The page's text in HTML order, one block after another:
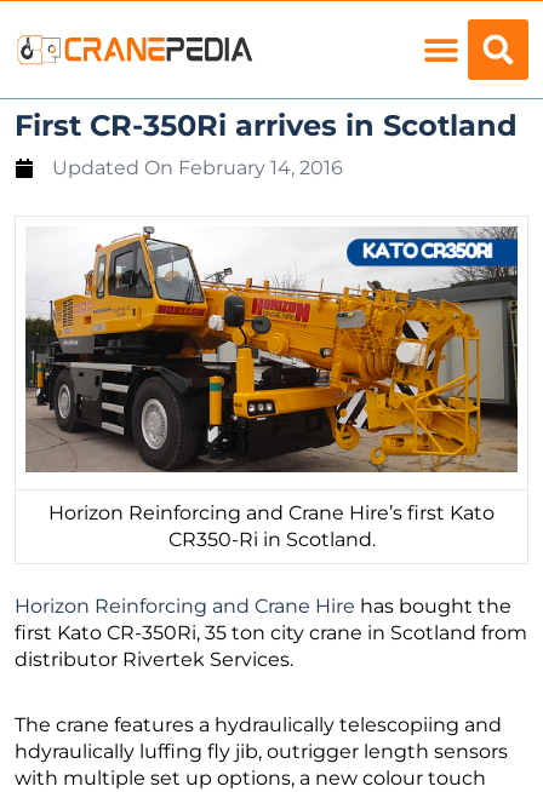
First CR-350Ri arrives in Scotland
Updated On February 14, 2016
Horizon Reinforcing and Crane Hire’s first Kato
CR350-Ri in Scotland.
Horizon Reinforcing and Crane Hire has bought the
first Kato CR-350Ri, 35 ton city crane in Scotland from
distributor Rivertek Services.
The crane features a hydraulically telescopiing and
hdyraulically luffing fly jib, outrigger length sensors
with multiple set up options, a new colour touch